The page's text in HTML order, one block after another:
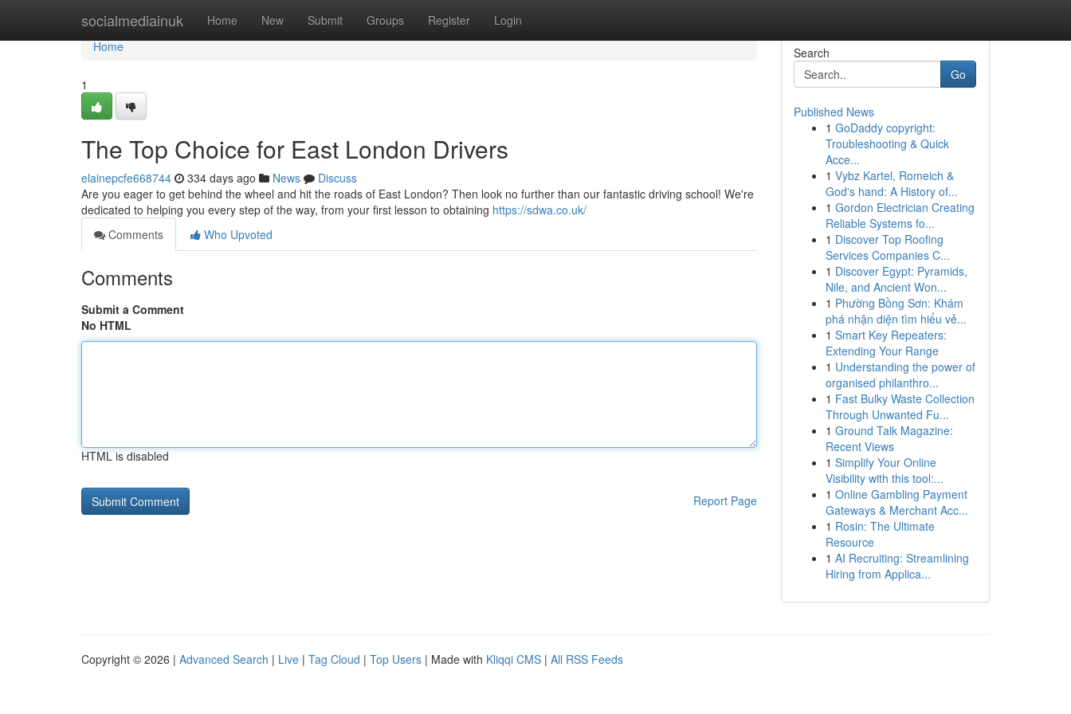
socialmediainuk Home New Submit Groups Register Login
Home
Home
1
The Top Choice for East London Drivers
elainepcfe668744 334 days ago News
Discuss
Are you eager to get behind the wheel and hit the roads of East London? Then look no further than our fantastic driving school! We're
dedicated to helping you every step of the way, from your first lesson to obtaining https://sdwa.co.uk/
Comments
Who Upvoted
Comments
Submit a Comment
No HTML
HTML is disabled
Report Page
Search
Go
Published News
1 GoDaddy copyright:
Troubleshooting & Quick
Acce...
1 Vybz Kartel, Romeich &
God's hand: A History of...
1 Gordon Electrician Creating
Reliable Systems fo...
1 Discover Top Roofing
Services Companies C...
1 Discover Egypt: Pyramids,
Nile, and Ancient Won...
1 Phường Bồng Sơn: Khám
phá nhận diện tìm hiểu vẻ...
1 Smart Key Repeaters:
Extending Your Range
1 Understanding the power of
organised philanthro...
1 Fast Bulky Waste Collection
Through Unwanted Fu...
1 Ground Talk Magazine:
Recent Views
1 Simplify Your Online
Visibility with this tool:...
1 Online Gambling Payment
Gateways & Merchant Acc...
1 Rosin: The Ultimate
Resource
1 AI Recruiting: Streamlining
Hiring from Applica...
Copyright © 2026 | Advanced Search | Live | Tag Cloud | Top Users | Made with Kliqqi CMS | All RSS Feeds